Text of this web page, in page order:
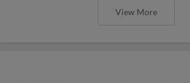
View More